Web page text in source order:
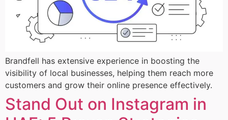
Brandfell has extensive experience in boosting the
visibility of local businesses, helping them reach more
customers and grow their online presence effectively.
Stand Out on Instagram in